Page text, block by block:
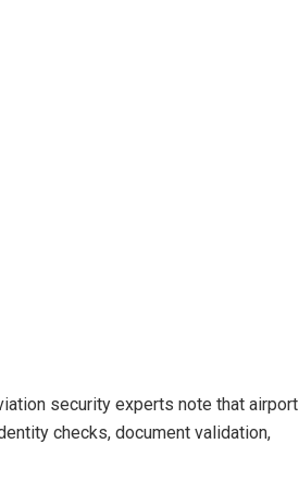
security experts note that airport
checks, document validation,